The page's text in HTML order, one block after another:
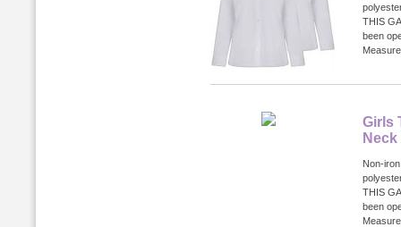
THIS
been
Girls
Non-
THIS
been